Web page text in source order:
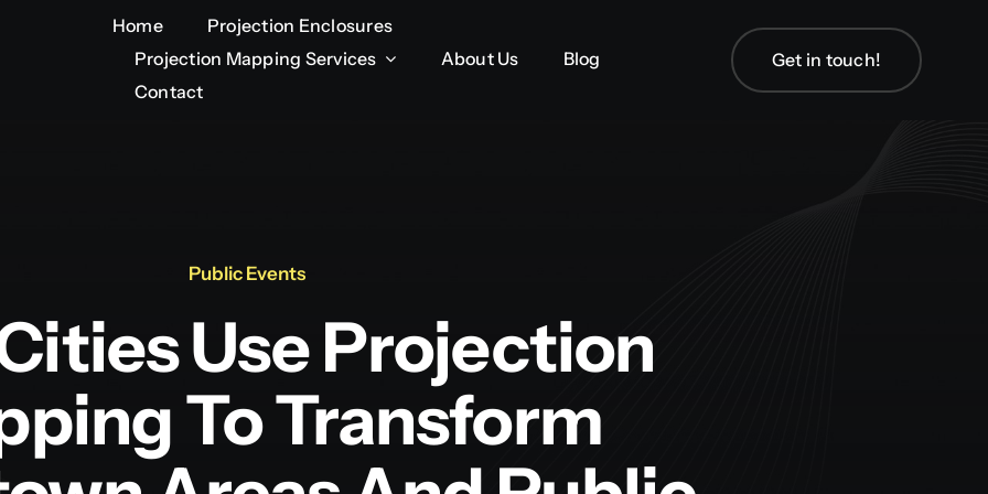
Home
Projection Enclosures
Projection Mapping Services
About Us
Blog
Contact
Get in touch!
Home
Projection Enclosures
Projection Mapping Services
About Us
Blog
Contact
Get in touch!
Public Events
Use Projection
To Transform